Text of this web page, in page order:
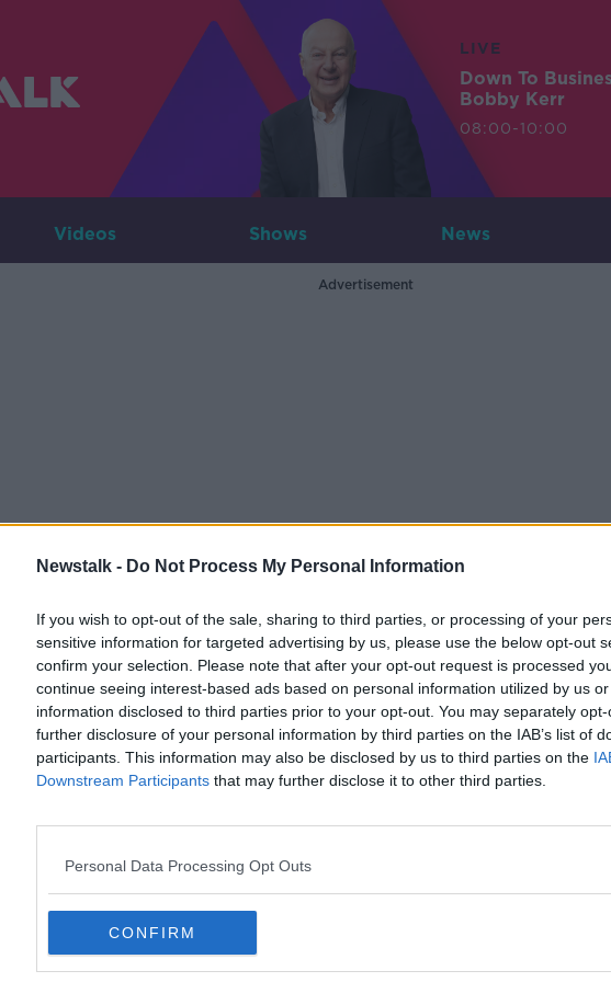
Newstalk - Do Not Process My Personal Information
If you wish to opt-out of the sale, sharing to third parties, or processing of your
sensitive information for targeted advertising by us, please use the below opt-out
confirm your selection. Please note that after your opt-out request is processed
continue seeing interest-based ads based on personal information utilized by us
information disclosed to third parties prior to your opt-out. You may separately
further disclosure of your personal information by third parties on the IAB’s list of
participants. This information may also be disclosed by us to third parties on the
Downstream Participants that may further disclose it to other third parties.
Personal Data Processing Opt Outs
CONFIRM
LIVE
Down To
Bobby Kerr
08:00-10:00
Videos Shows News
Advertisement
Sacred Heart Residence